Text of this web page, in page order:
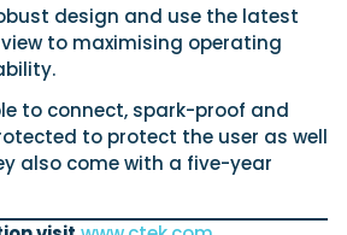
its open flagship, the 460 GTS, at
Festival in September...
Powerboats
RIBs
Watersports/PWC
Get Started Boating
Locations
Powerboat Racing
Special Feature
Beneteau
Grand RIBs
Navan
Nordkapp
design and use the latest
to maximising operating
to connect, spark-proof and
to protect the user as well
also come with a five-year